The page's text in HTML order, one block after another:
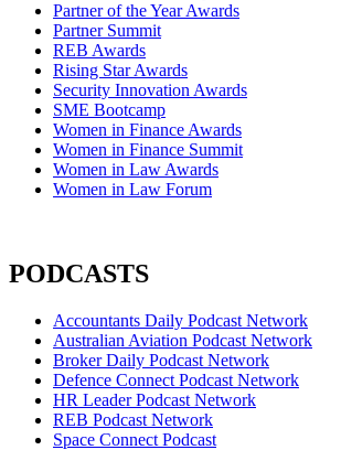
Partner of the Year Awards
Partner Summit
REB Awards
Rising Star Awards
Security Innovation Awards
SME Bootcamp
Women in Finance Awards
Women in Finance Summit
Women in Law Awards
Women in Law Forum
PODCASTS
Accountants Daily Podcast Network
Australian Aviation Podcast Network
Broker Daily Podcast Network
Defence Connect Podcast Network
HR Leader Podcast Network
REB Podcast Network
Space Connect Podcast